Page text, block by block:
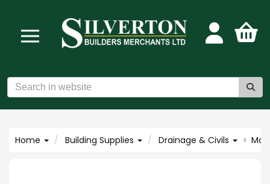
Home Building Supplies Drainage & Civils